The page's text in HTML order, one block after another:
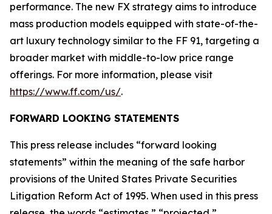
performance. The new FX strategy aims to introduce
mass production models equipped with state-of-the-
art luxury technology similar to the FF 91, targeting a
broader market with middle-to-low price range
offerings. For more information, please visit
https://www.ff.com/us/.
FORWARD LOOKING STATEMENTS
This press release includes “forward looking
statements” within the meaning of the safe harbor
provisions of the United States Private Securities
Litigation Reform Act of 1995. When used in this press